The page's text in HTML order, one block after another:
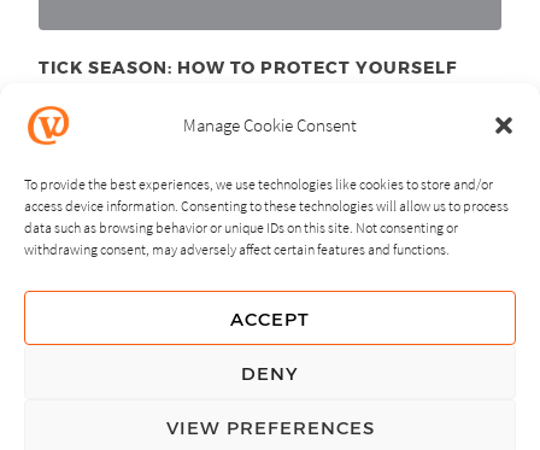
Manage Cookie Consent
To provide the best experiences, we use technologies like cookies to store and/or
access device information. Consenting to these technologies will allow us to process
data such as browsing behavior or unique IDs on this site. Not consenting or
withdrawing consent, may adversely affect certain features and functions.
ACCEPT
DENY
VIEW PREFERENCES
TICK SEASON: HOW TO PROTECT YOURSELF
NEXT PREVIOUS